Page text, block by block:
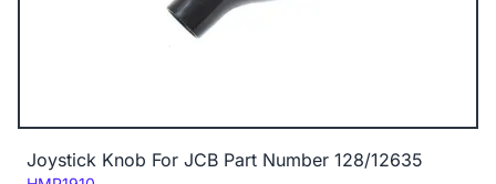
Joystick Knob For JCB Part Number 128/12635